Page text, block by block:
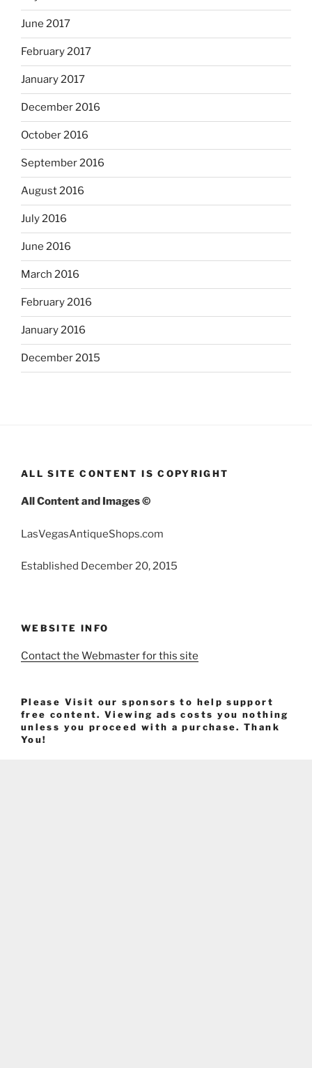
June 2017
February 2017
January 2017
December 2016
October 2016
September 2016
August 2016
July 2016
June 2016
March 2016
February 2016
January 2016
December 2015
ALL SITE CONTENT IS COPYRIGHT
All Content and Images ©
LasVegasAntiqueShops.com
Established December 20, 2015
WEBSITE INFO
Contact the Webmaster for this site
Please Visit our sponsors to help support
free content. Viewing ads costs you nothing
unless you proceed with a purchase. Thank
You!